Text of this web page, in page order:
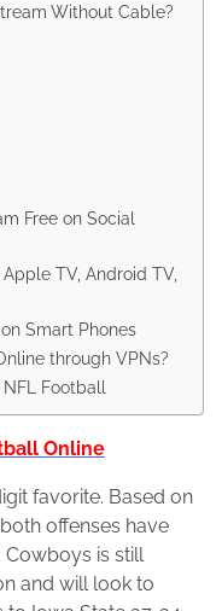
Without Cable?
Free on Social
TV, Android TV,
Smart Phones
through VPNs?
Football
Online
favorite. Based on
offenses have
is still
and will look to